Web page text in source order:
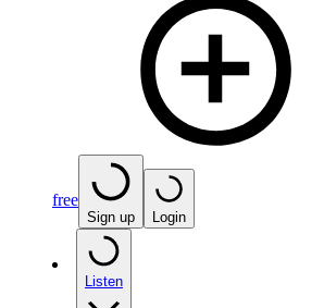
free
Sign up Login
Listen